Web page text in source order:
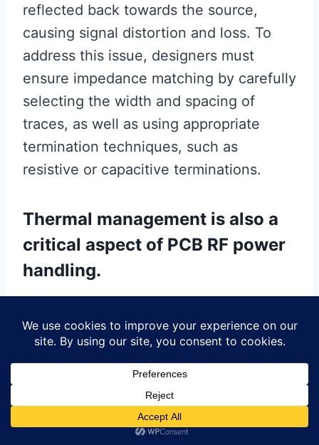
reflected back towards the source,
causing signal distortion and loss. To
address this issue, designers must
ensure impedance matching by carefully
selecting the width and spacing of
traces, as well as using appropriate
termination techniques, such as
resistive or capacitive terminations.
Thermal management is also a
critical aspect of PCB RF power
handling.
significant heat, which, if not properly
managed, can lead to component failure
and reduced reliability. Effective thermal
management strategies include using
thermal vias to dissipate heat,
incorporating heat sinks, and selecting